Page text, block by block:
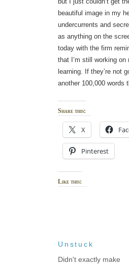
beautiful image in my
undercurrents and
as anything on the
today with the firm
that I’m still working on
learning. If they’re not
another 100,000 words
Share this:
X
Pinterest
Like this:
Unstuck
Didn't exactly make